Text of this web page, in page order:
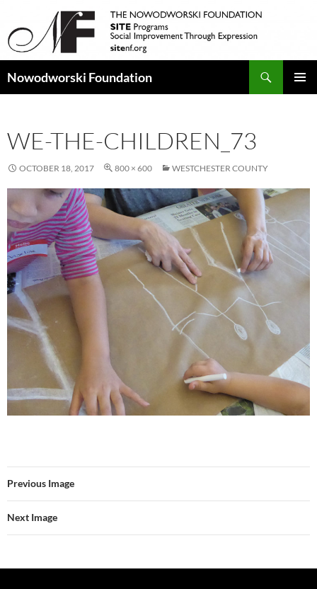
Nowodworski Foundation
WE-THE-CHILDREN_73
OCTOBER 18, 2017 800 × 600 WESTCHESTER COUNTY
Previous Image
Next Image